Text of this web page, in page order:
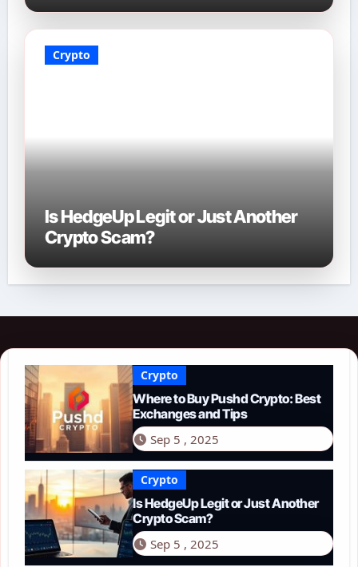
Crypto
Is HedgeUp Legit or Just Another
Crypto Scam?
Crypto
Where to Buy Pushd Crypto: Best
Exchanges and Tips
Sep 5 , 2025
Crypto
Is HedgeUp Legit or Just Another
Crypto Scam?
Sep 5 , 2025